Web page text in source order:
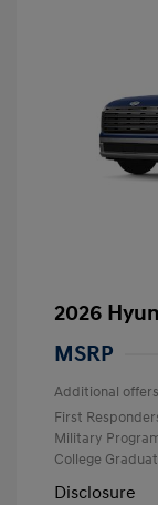
2026
MSRP
Additional
First
Military
College
Disclosure